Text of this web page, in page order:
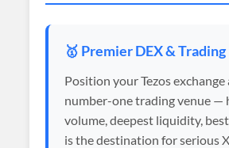
🥇 Premier DEX & Trading
Position your Tezos exchange
number-one trading venue —
volume, deepest liquidity,
is the destination for serious